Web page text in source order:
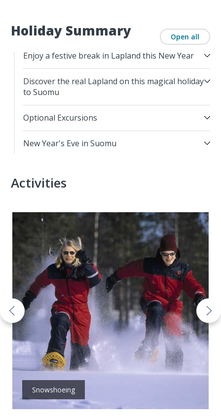
Holiday Summary Open all
Enjoy a festive break in Lapland this New Year
Discover the real Lapland on this magical holiday
to Suomu
Optional Excursions
New Year's Eve in Suomu
Activities
Snowshoeing